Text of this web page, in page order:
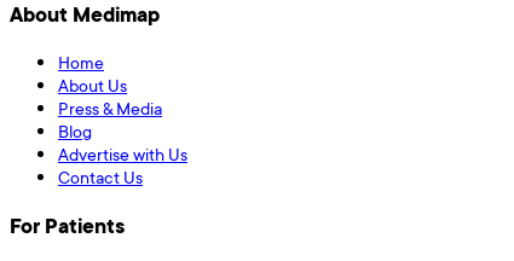
About Medimap
Home
About Us
Press & Media
Blog
Advertise with Us
Contact Us
For Patients